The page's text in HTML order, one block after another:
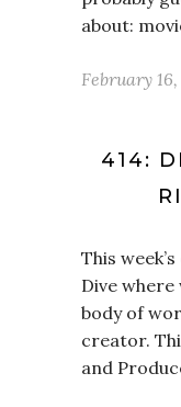
about:
February 16,
414:
This
Dive
body of
creator.
and